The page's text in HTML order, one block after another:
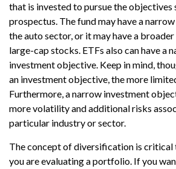
that is invested to pursue the objectives
prospectus. The fund may have a
the auto sector, or it may have a
large-cap stocks. ETFs also can have a
investment objective. Keep in mind,
an investment objective, the more
Furthermore, a narrow investment
more volatility and additional risks
particular industry or sector.
The concept of diversification is critical
you are evaluating a portfolio. If you